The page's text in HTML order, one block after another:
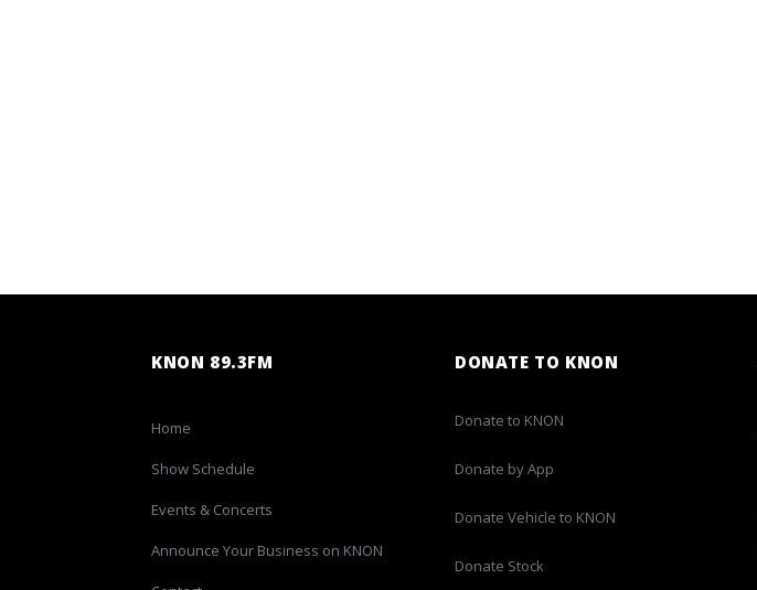
KNON 89.3FM
Home
Show Schedule
Events & Concerts
Announce Your Business on KNON
DONATE TO KNON
Donate to KNON
Donate by App
Donate Vehicle to KNON
Donate Stock